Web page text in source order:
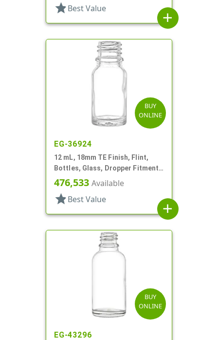
star Best Value
add
BUY
ONLINE
EG-36924
12 mL, 18mm TE Finish, Flint,
Bottles, Glass, Dropper Fitment
Style Boston Round
476,533 Available
star Best Value
add
BUY
ONLINE
EG-43296